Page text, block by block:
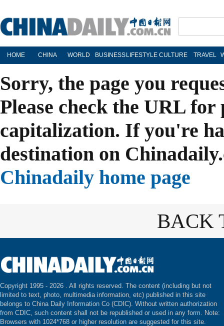
HOME CHINA WORLD BUSINESS LIFESTYLE CULTURE TRAVEL
Sorry, the page you
Please check the URL
capitalization. If you're
destination on
Chinadaily home page
BACK
Copyright 1995 - 2026 . All rights reserved. The content (including but not
limited to text, photo, multimedia information, etc) published in this site
belongs to China Daily Information Co (CDIC). Without written authorization
from CDIC, such content shall not be republished or used in any form. Note:
Browsers with 1024*768 or higher resolution are suggested for this site.